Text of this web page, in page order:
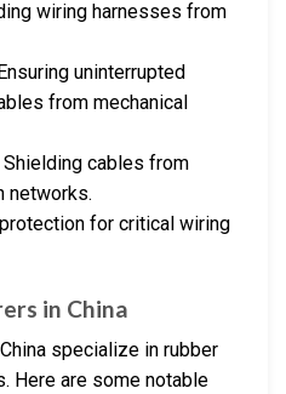
wiring harnesses from
uninterrupted
from mechanical
Shielding cables from
networks.
for critical wiring
in China
specialize in rubber
Here are some notable